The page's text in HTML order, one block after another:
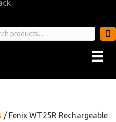
/ Fenix WT25R Rechargeable